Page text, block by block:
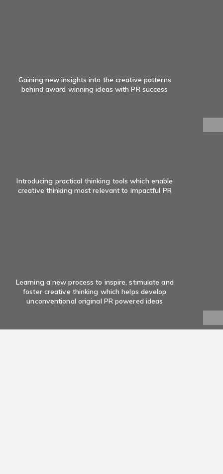
Gaining new insights into the creative patterns
behind award winning ideas with PR success
Introducing practical thinking tools which enable
creative thinking most relevant to impactful PR
Learning a new process to inspire, stimulate and
foster creative thinking which helps develop
unconventional original PR powered ideas